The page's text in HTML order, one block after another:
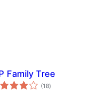
Family Tree
(18total
ratings
)